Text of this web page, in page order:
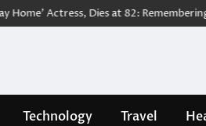
Dies at 82: Remembering Her Life
Technology Travel